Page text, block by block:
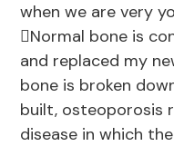
when we are very
Normal bone is
and replaced my
bone is broken
built, osteoporosis
disease in which